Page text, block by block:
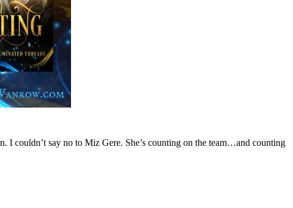
I couldn’t say no to Miz Gere. She’s counting on the team…and counting